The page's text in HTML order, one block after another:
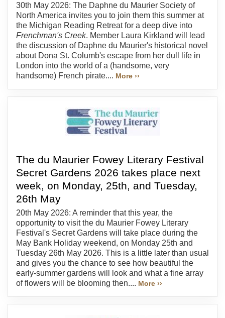
30th May 2026: The Daphne du Maurier Society of
North America invites you to join them this summer at
the Michigan Reading Retreat for a deep dive into
Frenchman's Creek. Member Laura Kirkland will lead
the discussion of Daphne du Maurier's historical novel
about Dona St. Columb's escape from her dull life in
London into the world of a (handsome, very
handsome) French pirate.... More ››
The du Maurier Fowey Literary Festival
Secret Gardens 2026 takes place next
week, on Monday, 25th, and Tuesday,
26th May
20th May 2026: A reminder that this year, the
opportunity to visit the du Maurier Fowey Literary
Festival's Secret Gardens will take place during the
May Bank Holiday weekend, on Monday 25th and
Tuesday 26th May 2026. This is a little later than usual
and gives you the chance to see how beautiful the
early-summer gardens will look and what a fine array
of flowers will be blooming then.... More ››